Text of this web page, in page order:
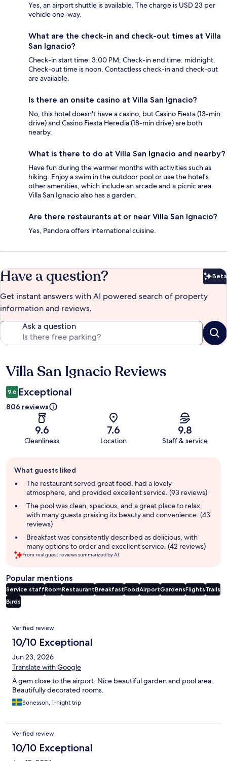
Yes, an airport shuttle is available. The charge is USD 23 per
vehicle one-way.
What are the check-in and check-out times at Villa
San Ignacio?
Check-in start time: 3:00 PM; Check-in end time: midnight.
Check-out time is noon. Contactless check-in and check-out
are available.
Is there an onsite casino at Villa San Ignacio?
No, this hotel doesn't have a casino, but Casino Fiesta (13-min
drive) and Casino Fiesta Heredia (18-min drive) are both
nearby.
What is there to do at Villa San Ignacio and nearby?
Have fun during the warmer months with activities such as
hiking. Enjoy a swim in the outdoor pool or use the hotel's
other amenities, which include an arcade and a picnic area.
Villa San Ignacio also has a garden.
Are there restaurants at or near Villa San Ignacio?
Yes, Pandora offers international cuisine.
Have a question? Beta
Get instant answers with AI powered search of property
information and reviews.
Ask a question
Reviews
Villa San Ignacio Reviews
9.6 Exceptional
806 reviews
9.6
Cleanliness
7.6
Location
9.8
Staff & service
review
summary
What guests liked
The restaurant served great food, had a lovely
atmosphere, and provided excellent service. (93 reviews)
The pool was clean, spacious, and a great place to relax,
with many guests praising its beauty and convenience. (43
reviews)
Breakfast was consistently described as delicious, with
many options to order and excellent service. (42 reviews)
From real guest reviews summarized by AI.
Popular mentions
Service staffRoomRestaurantBreakfastFoodAirportGardensFlightsTrails
Birds
Reviews
Verified review
10/10 Exceptional
Jun 23, 2026
Translate with Google
A gem close to the airport. Nice beautiful garden and pool area.
Beautifully decorated rooms.
Sonesson, 1-night trip
Verified review
10/10 Exceptional